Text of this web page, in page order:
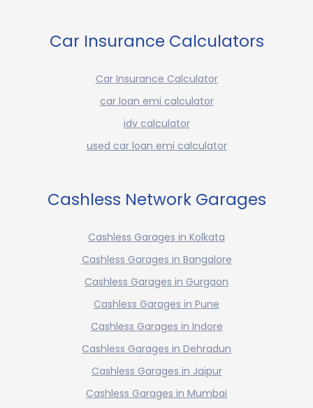
Car Insurance Calculators
Car Insurance Calculator
car loan emi calculator
idv calculator
used car loan emi calculator
Cashless Network Garages
Cashless Garages in Kolkata
Cashless Garages in Bangalore
Cashless Garages in Gurgaon
Cashless Garages in Pune
Cashless Garages in Indore
Cashless Garages in Dehradun
Cashless Garages in Jaipur
Cashless Garages in Mumbai